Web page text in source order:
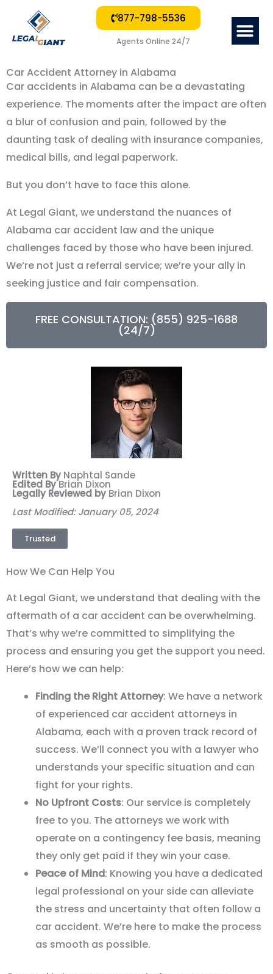
877-798-5536
Agents Online 24/7
Car Accident Attorney in Alabama
Car accidents in Alabama can be a devastating
experience. The moments after the impact are often
a blur of confusion and pain, followed by the
daunting task of dealing with insurance companies,
medical bills, and legal paperwork.
But you don’t have to face this alone.
At Legal Giant, we understand the nuances of
Alabama car accident law and the unique
challenges faced by those who have been injured.
We’re not just a referral service; we’re your ally in
seeking justice and fair compensation.
FREE CONSULTATION: (855) 925-1688
(24/7)
Written By Naphtal Sande
Edited By Brian Dixon
Legally Reviewed by Brian Dixon
Last Modified: January 05, 2024
Trusted
How We Can Help You
At Legal Giant, we understand that dealing with the
aftermath of a car accident can be overwhelming.
That’s why we’re committed to simplifying the
process and ensuring you get the support you need.
Here’s how we can help:
Finding the Right Attorney: We have a network
of experienced car accident attorneys in
Alabama, each with a proven track record of
success. We’ll connect you with a lawyer who
understands your specific situation and can
fight for your rights.
No Upfront Costs: Our service is completely
free to you. The attorneys we work with
operate on a contingency fee basis, meaning
they only get paid if they win your case.
Peace of Mind: Knowing you have a dedicated
legal professional on your side can alleviate
the stress and uncertainty that often follow a
car accident. We’re here to make the process
as smooth as possible.